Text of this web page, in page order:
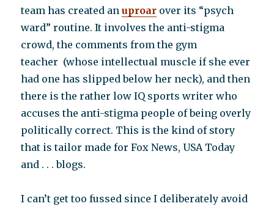
team has created anuproar over its “psych
ward” routine. It involves the anti-stigma
crowd, the comments from the gym
teacher (whose intellectual muscle if she ever
had one has slipped below her neck), and then
there is the rather low IQ sports writer who
accuses the anti-stigma people of being overly
politically correct. This is the kind of story
that is tailor made for Fox News, USA Today
and . . . blogs.
I can’t get too fussed since I deliberately avoid